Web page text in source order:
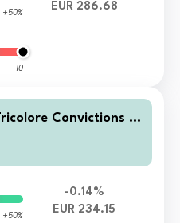
+50%
10
EUR 286.68
Convictions I
+50%
-0.14%
EUR 234.15